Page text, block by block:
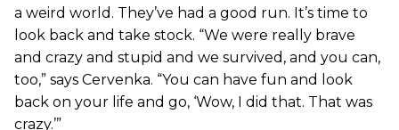
a weird world. They’ve had a good run. It’s time to
look back and take stock. “We were really brave
and crazy and stupid and we survived, and you can,
too,” says Cervenka. “You can have fun and look
back on your life and go, ‘Wow, I did that. That was
crazy.’”